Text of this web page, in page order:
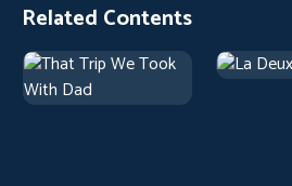
Related Contents